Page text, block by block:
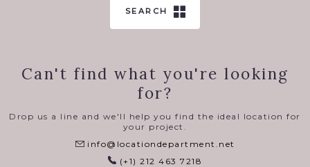
SEARCH
Can't find what you're looking
for?
Drop us a line and we'll help you find the ideal location for
your project.
info@locationdepartment.net
(+1) 212 463 7218